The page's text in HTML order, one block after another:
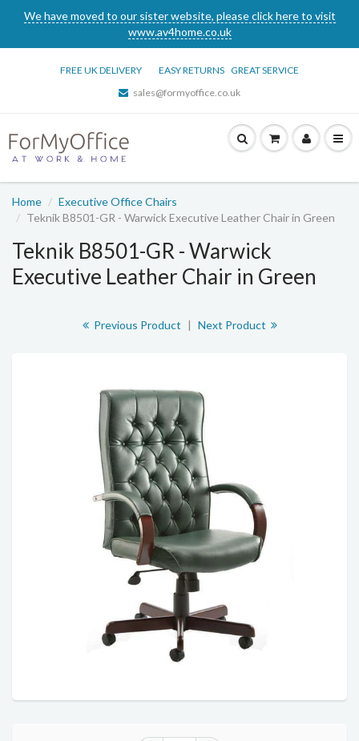
We have moved to our sister website, please click here to visit
www.av4home.co.uk
FREE UK DELIVERY EASY RETURNS GREAT SERVICE
sales@formyoffice.co.uk
Home
Executive Office Chairs
Teknik B8501-GR - Warwick Executive Leather Chair in Green
Teknik B8501-GR - Warwick
Executive Leather Chair in Green
Previous Product | Next Product